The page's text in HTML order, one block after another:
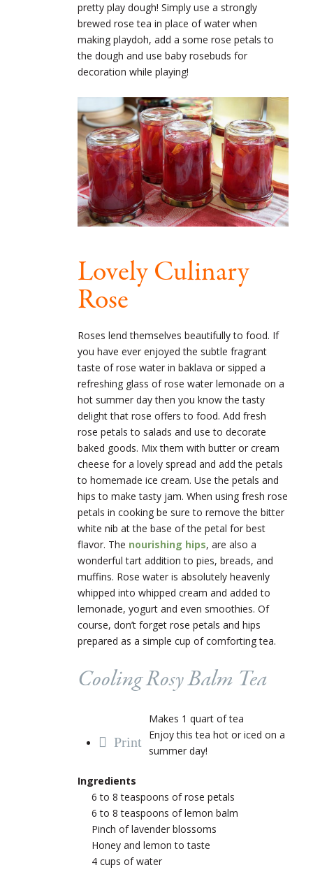
pretty play dough! Simply use a strongly
brewed rose tea in place of water when
making playdoh, add a some rose petals to
the dough and use baby rosebuds for
decoration while playing!
Lovely Culinary
Rose
Roses lend themselves beautifully to food. If
you have ever enjoyed the subtle fragrant
taste of rose water in baklava or sipped a
refreshing glass of rose water lemonade on a
hot summer day then you know the tasty
delight that rose offers to food. Add fresh
rose petals to salads and use to decorate
baked goods. Mix them with butter or cream
cheese for a lovely spread and add the petals
to homemade ice cream. Use the petals and
hips to make tasty jam. When using fresh rose
petals in cooking be sure to remove the bitter
white nib at the base of the petal for best
flavor. The nourishing hips, are also a
wonderful tart addition to pies, breads, and
muffins. Rose water is absolutely heavenly
whipped into whipped cream and added to
lemonade, yogurt and even smoothies. Of
course, don’t forget rose petals and hips
prepared as a simple cup of comforting tea.
Cooling Rosy Balm Tea
Print
Makes 1 quart of tea
Enjoy this tea hot or iced on a
summer day!
Ingredients
6 to 8 teaspoons of rose petals
6 to 8 teaspoons of lemon balm
Pinch of lavender blossoms
Honey and lemon to taste
4 cups of water